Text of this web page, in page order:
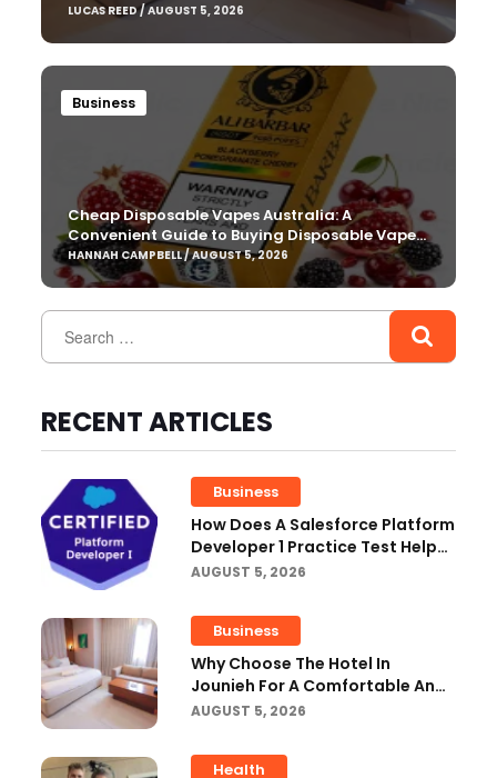
LUCAS REED / AUGUST 5, 2026
Business
Cheap Disposable Vapes Australia: A
Convenient Guide to Buying Disposable Vapes
Online
HANNAH CAMPBELL / AUGUST 5, 2026
RECENT ARTICLES
Business
How Does A Salesforce Platform
Developer 1 Practice Test Help
You Identify Knowledge Gaps?
AUGUST 5, 2026
Business
Why Choose The Hotel In
Jounieh For A Comfortable And
Affordable Stay?
AUGUST 5, 2026
Health